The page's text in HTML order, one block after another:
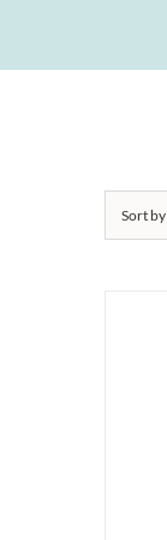
Sort by